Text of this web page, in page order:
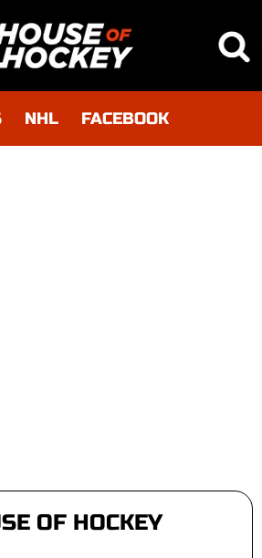
NHL FACEBOOK
OF HOCKEY